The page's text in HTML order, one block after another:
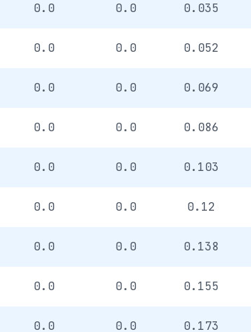
0.0 0.0 0.035
0.0 0.0 0.052
0.0 0.0 0.069
0.0 0.0 0.086
0.0 0.0 0.103
0.0 0.0 0.12
0.0 0.0 0.138
0.0 0.0 0.155
0.0 0.0 0.173